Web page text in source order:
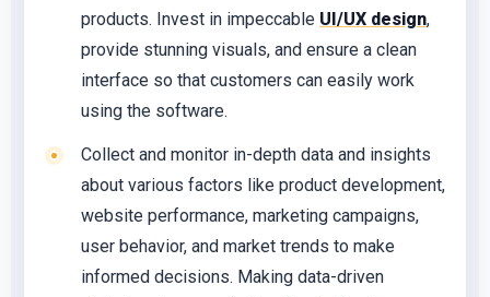
products. Invest in impeccable UI/UX design,
provide stunning visuals, and ensure a clean
interface so that customers can easily work
using the software.
Collect and monitor in-depth data and insights
about various factors like product development,
website performance, marketing campaigns,
user behavior, and market trends to make
informed decisions. Making data-driven